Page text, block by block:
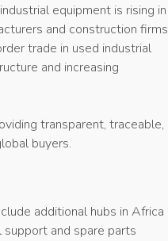
equipment is rising in
and construction firms
trade in used industrial
and increasing
transparent, traceable,
buyers.
additional hubs in Africa
and spare parts